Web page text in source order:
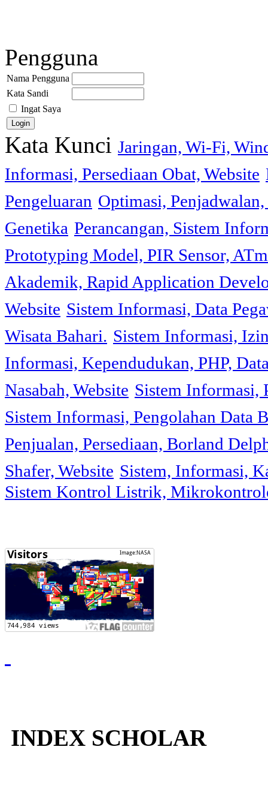
Pengguna
Nama Pengguna
Kata Sandi
Ingat Saya
Kata Kunci Jaringan, Wi-Fi,
Informasi, Persediaan Obat, Website
Pengeluaran Optimasi,
Genetika Perancangan, Sistem
Prototyping Model, PIR Sensor,
Akademik, Rapid Application
Website Sistem Informasi, Data
Wisata Bahari. Sistem Informasi,
Informasi, Kependudukan, PHP,
Nasabah, Website Sistem Informasi,
Sistem Informasi, Pengolahan Data
Penjualan, Persediaan, Borland
Shafer, Website Sistem, Informasi,
Sistem Kontrol Listrik,
INDEX SCHOLAR